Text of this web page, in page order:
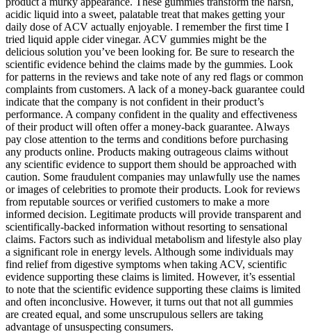
acidic liquid into a sweet, palatable treat that makes getting your
daily dose of ACV actually enjoyable. I remember the first time I
tried liquid apple cider vinegar. ACV gummies might be the
delicious solution you’ve been looking for. Be sure to research the
scientific evidence behind the claims made by the gummies. Look
for patterns in the reviews and take note of any red flags or common
complaints from customers. A lack of a money-back guarantee could
indicate that the company is not confident in their product’s
performance. A company confident in the quality and effectiveness
of their product will often offer a money-back guarantee. Always
pay close attention to the terms and conditions before purchasing
any products online. Products making outrageous claims without
any scientific evidence to support them should be approached with
caution. Some fraudulent companies may unlawfully use the names
or images of celebrities to promote their products. Look for reviews
from reputable sources or verified customers to make a more
informed decision. Legitimate products will provide transparent and
scientifically-backed information without resorting to sensational
claims. Factors such as individual metabolism and lifestyle also play
a significant role in energy levels. Although some individuals may
find relief from digestive symptoms when taking ACV, scientific
evidence supporting these claims is limited. However, it’s essential
to note that the scientific evidence supporting these claims is limited
and often inconclusive. However, it turns out that not all gummies
are created equal, and some unscrupulous sellers are taking
advantage of unsuspecting consumers.